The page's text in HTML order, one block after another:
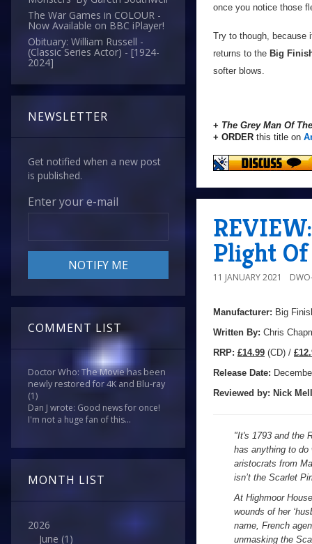
The War Games in COLOUR -
Now Available on BBC iPlayer!
Obituary: William Russell -
(Classic Series Actor) - [1924-
2024]
NEWSLETTER
Get notified when a new post
is published.
Enter your e-mail
COMMENT LIST
Doctor Who: The Movie has been
newly restored for 4K and Blu-ray
(1)
Dan J wrote: Good news for once!
I'm not a huge fan of this...
MONTH LIST
2026
June (1)
once you notice those
Try to though, because
returns to the Big
softer blows.
+ The Grey Man Of
+ ORDER this title on
Plight
11 JANUARY 2021
Manufacturer: Big
Written By: Chris
RRP: £14.99 (CD) /
Release Date:
Reviewed by: Nick
"It's 1793 and the
has anything to
aristocrats from
isn’t the Scarlet
At Highmoor
wounds of her
name, French
unmasking the